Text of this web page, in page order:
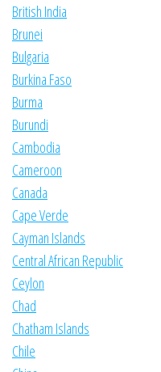
British India
Brunei
Bulgaria
Burkina Faso
Burma
Burundi
Cambodia
Cameroon
Canada
Cape Verde
Cayman Islands
Central African Republic
Ceylon
Chad
Chatham Islands
Chile